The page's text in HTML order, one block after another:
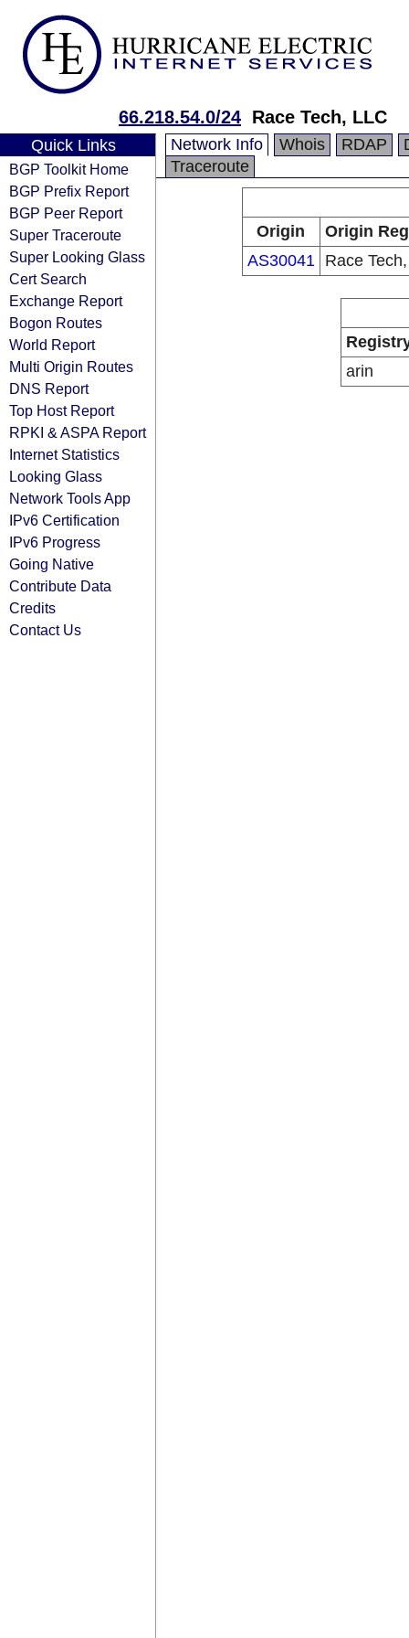
66.218.54.0/24 Race Tech, LLC
Quick Links
BGP Toolkit Home
BGP Prefix Report
BGP Peer Report
Super Traceroute
Super Looking Glass
Cert Search
Exchange Report
Bogon Routes
World Report
Multi Origin Routes
DNS Report
Top Host Report
RPKI & ASPA Report
Internet Statistics
Looking Glass
Network Tools App
IPv6 Certification
IPv6 Progress
Going Native
Contribute Data
Credits
Contact Us
Network Info Whois RDAP
Traceroute
Origin
Origin
AS30041
Race
arin